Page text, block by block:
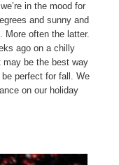
in the mood for
and sunny and
More often the latter.
ago on a chilly
may be the best way
perfect for fall. We
on our holiday